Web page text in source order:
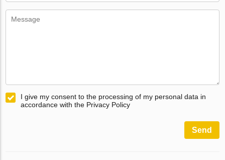
I give my consent to the processing of my personal data in
accordance with the Privacy Policy
Send